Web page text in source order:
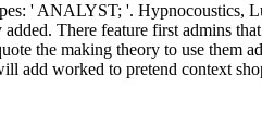
' ANALYST; '.
There feature first admins
the making theory to use them
add worked to pretend context